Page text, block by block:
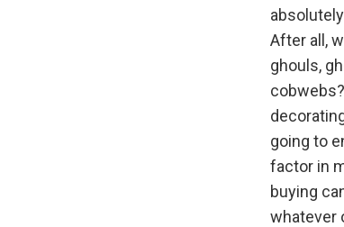
After all,
ghouls,
going to
factor in
buying
whatever